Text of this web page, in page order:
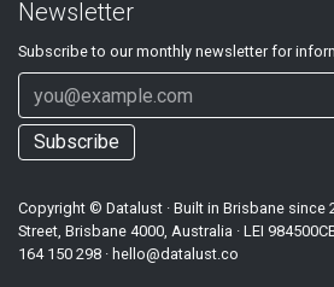
Newsletter
Subscribe to our monthly newsletter for
Subscribe
Copyright © Datalust · Built in Brisbane since
Street, Brisbane 4000, Australia · LEI
164 150 298 · hello@datalust.co